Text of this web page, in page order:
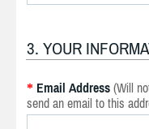
3. YOUR
* Email Address (Will
send an email to this